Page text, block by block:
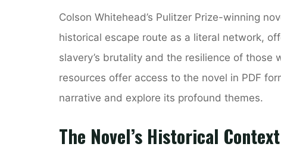
Colson Whitehead’s Pulitzer Prize-winning
historical escape route as a literal network,
slavery’s brutality and the resilience of
resources offer access to the novel in PDF
narrative and explore its profound themes.
The Novel’s Historical